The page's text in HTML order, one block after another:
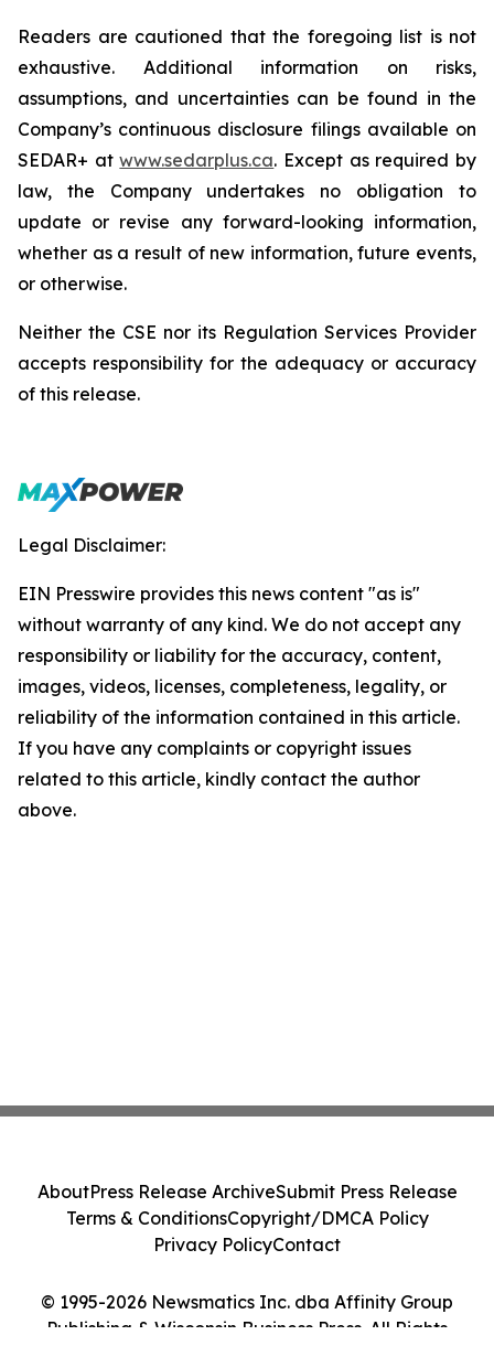
Readers are cautioned that the foregoing list is not
exhaustive. Additional information on risks,
assumptions, and uncertainties can be found in the
Company’s continuous disclosure filings available on
SEDAR+ atwww.sedarplus.ca. Except as required by
law, the Company undertakes no obligation to
update or revise any forward-looking information,
whether as a result of new information, future events,
or otherwise.
Neither the CSE nor its Regulation Services Provider
accepts responsibility for the adequacy or accuracy
of this release.
Legal Disclaimer:
EIN Presswire provides this news content "as is"
without warranty of any kind. We do not accept any
responsibility or liability for the accuracy, content,
images, videos, licenses, completeness, legality, or
reliability of the information contained in this article.
If you have any complaints or copyright issues
related to this article, kindly contact the author
above.
© 1995-2026 Newsmatics Inc. dba Affinity Group
Publishing & Wisconsin Business Press. All Rights
AboutPress Release ArchiveSubmit Press Release
Terms & ConditionsCopyright/DMCA Policy
Privacy PolicyContact